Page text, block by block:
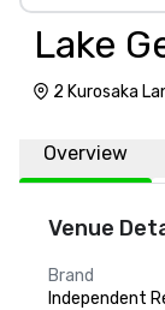
Lake
2 Kurosaka
Overview
Venue
Brand
Independent